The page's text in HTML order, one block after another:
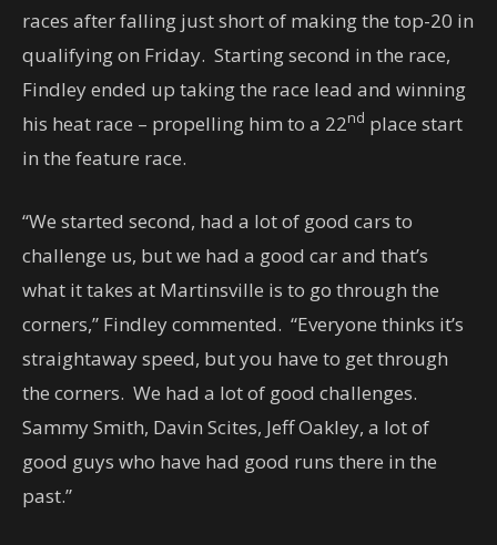
races after falling just short of making the top-20 in
qualifying on Friday. Starting second in the race,
Findley ended up taking the race lead and winning
his heat race – propelling him to a 22nd place start
in the feature race.
“We started second, had a lot of good cars to
challenge us, but we had a good car and that’s
what it takes at Martinsville is to go through the
corners,” Findley commented. “Everyone thinks it’s
straightaway speed, but you have to get through
the corners. We had a lot of good challenges.
Sammy Smith, Davin Scites, Jeff Oakley, a lot of
good guys who have had good runs there in the
past.”